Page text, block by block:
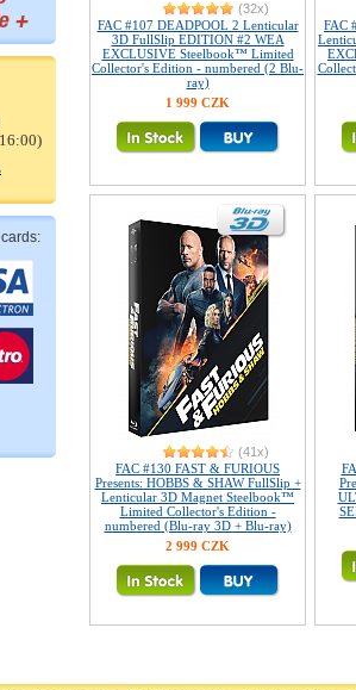
(32x)
FAC #107 DEADPOOL 2 Lenticular
3D FullSlip EDITION #2 WEA
EXCLUSIVE Steelbook™ Limited
Collector's Edition - numbered (2 Blu-
ray)
1 999 CZK
FAC
(41x)
FAC #130 FAST & FURIOUS
Presents: HOBBS & SHAW FullSlip +
Lenticular 3D Magnet Steelbook™
Limited Collector's Edition -
numbered (Blu-ray 3D + Blu-ray)
2 999 CZK